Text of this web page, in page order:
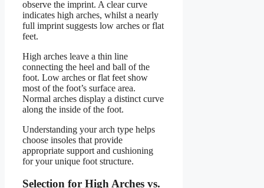
observe the imprint. A clear curve
indicates high arches, whilst a nearly
full imprint suggests low arches or flat
feet.
High arches leave a thin line
connecting the heel and ball of the
foot. Low arches or flat feet show
most of the foot’s surface area.
Normal arches display a distinct curve
along the inside of the foot.
Understanding your arch type helps
choose insoles that provide
appropriate support and cushioning
for your unique foot structure.
Selection for High Arches vs.